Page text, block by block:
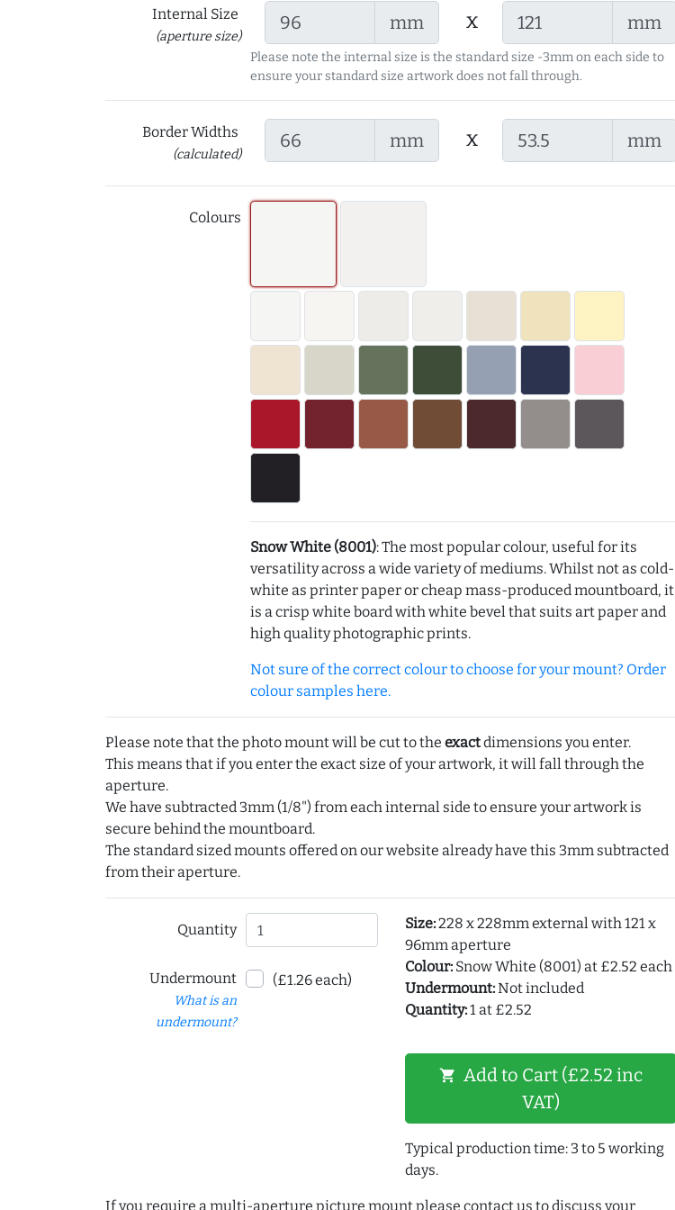
Internal Size
(aperture size)
mm x mm
Please note the internal size is the standard size -3mm on each side to
ensure your standard size artwork does not fall through.
Border Widths
(calculated)
mm x mm
Colours
Snow White (8001): The most popular colour, useful for its
versatility across a wide variety of mediums. Whilst not as cold-
white as printer paper or cheap mass-produced mountboard, it
is a crisp white board with white bevel that suits art paper and
high quality photographic prints.
Not sure of the correct colour to choose for your mount? Order
colour samples here.
Please note that the photo mount will be cut to the exactdimensions you enter.
This means that if you enter the exact size of your artwork, it will fall through the
aperture.
We have subtracted 3mm (1/8") from each internal side to ensure your artwork is
secure behind the mountboard.
The standard sized mounts offered on our website already have this 3mm subtracted
from their aperture.
Quantity
Undermount
What is an
undermount?
(£1.26 each)
Size:228 x 228mm external with 121 x
96mm aperture
Colour:Snow White (8001) at £2.52 each
Undermount:Not included
Quantity:1 at £2.52
shopping_cart Add to Cart (£2.52 inc
VAT)
Typical production time: 3 to 5 working
days.
If you require a multi-aperture picture mount please contact us to discuss your